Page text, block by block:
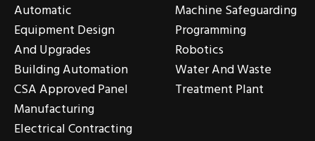
Automatic
Equipment Design
And Upgrades
Building Automation
CSA Approved Panel
Manufacturing
Electrical Contracting
Machine Safeguarding
Programming
Robotics
Water And Waste
Treatment Plant